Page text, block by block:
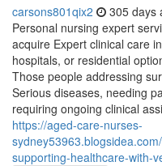
carsons801qix2 305 days
Personal nursing expert
acquire Expert clinical care
hospitals, or residential
Those people addressing
Serious diseases, needing
requiring ongoing clinical
https://aged-care-nurses-
supporting-healthcare-with-